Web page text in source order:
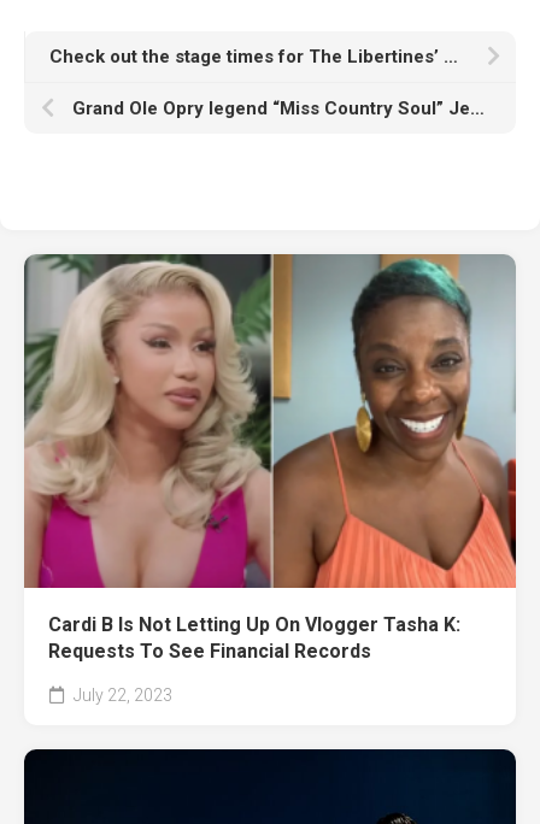
Check out the stage times for The Libertines’ London Gunnersbury Park gig with Supergrass, Soft Play and more
Grand Ole Opry legend “Miss Country Soul” Jeannie Seely dies aged 85
Cardi B Is Not Letting Up On Vlogger Tasha K:
Requests To See Financial Records
July 22, 2023